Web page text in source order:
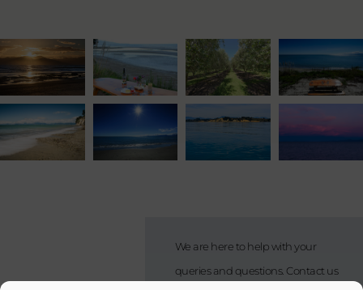
We are here to help with your
queries and questions. Contact us